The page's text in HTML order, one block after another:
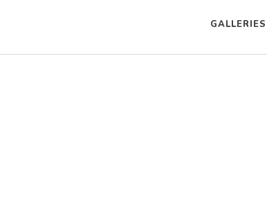
GALLERIES